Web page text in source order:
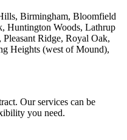
Birmingham, Bloomfield
Huntington Woods, Lathrup
Ridge, Royal Oak,
Heights (west of Mound),
Our services can be
you need.